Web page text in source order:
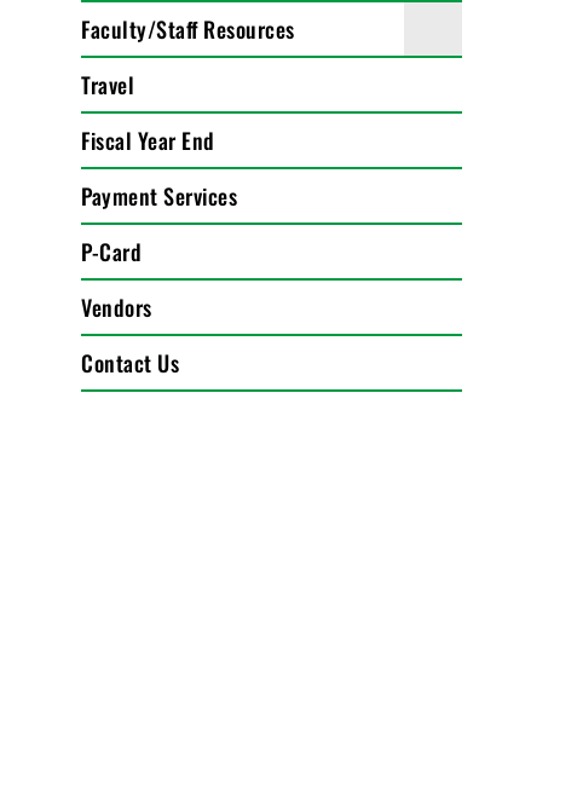
Faculty/Staff Resources
Travel
Fiscal Year End
Payment Services
P-Card
Vendors
Contact Us